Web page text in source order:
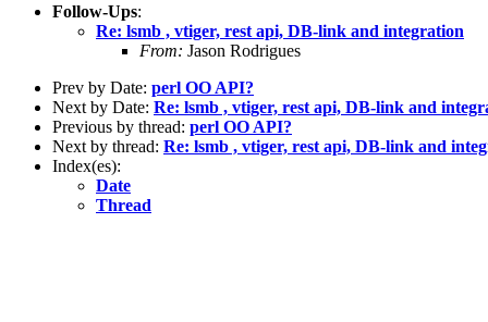
Follow-Ups:
Re: lsmb , vtiger, rest api, DB-link and integration
From: Jason Rodrigues
Prev by Date: perl OO API?
Next by Date: Re: lsmb , vtiger, rest api, DB-link and
Previous by thread: perl OO API?
Next by thread: Re: lsmb , vtiger, rest api, DB-link and
Index(es):
Date
Thread